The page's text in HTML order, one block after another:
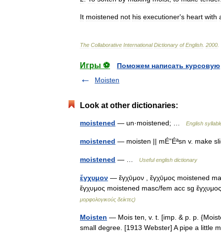
It moistened not his executioner's heart with
The Collaborative International Dictionary of English 2000
Игры ⚽
Поможем написать курсовую
Moisten
Look at other dictionaries:
moistened — un·moistened; … English
moistened — moisten || mÉ”Éªsn v. make
moistened — … Useful english dictionary
ἔγχυμον — ἔγχῡμον , ἔγχῡμος moistened
ἔγχυμος moistened masc/fem acc sg
μορφολογικούς δείκτες)
Moisten — Mois ten, v. t. [imp. & p. p.
small degree. [1913 Webster] A pipe a little